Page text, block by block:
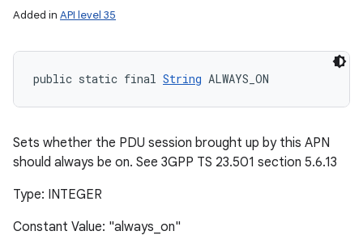
Added in API level 35
public static final String ALWAYS_ON
Sets whether the PDU session brought up by this APN
should always be on. See 3GPP TS 23.501 section 5.6.13
Type: INTEGER
Constant Value: "always_on"